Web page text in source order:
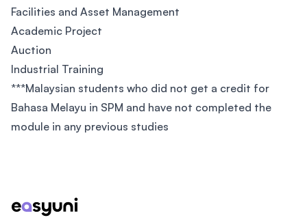
Facilities and Asset Management
Academic Project
Auction
Industrial Training
***Malaysian students who did not get a credit for
Bahasa Melayu in SPM and have not completed the
module in any previous studies